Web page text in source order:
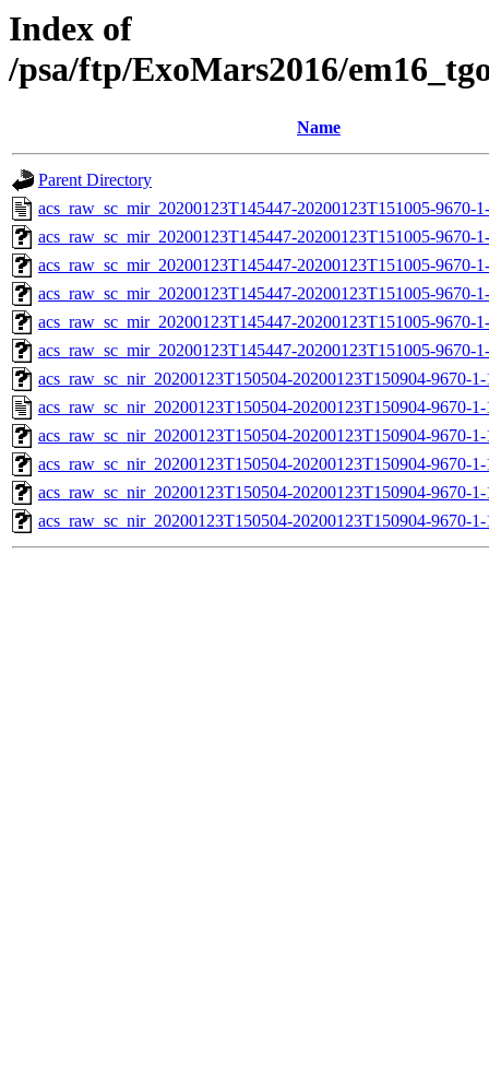
Index of
/psa/ftp/ExoMars2016/
Name
Parent Directory
acs_raw_sc_mir_20200123T145447-20200123T151005-9670-
acs_raw_sc_mir_20200123T145447-20200123T151005-9670-
acs_raw_sc_mir_20200123T145447-20200123T151005-9670-
acs_raw_sc_mir_20200123T145447-20200123T151005-9670-
acs_raw_sc_mir_20200123T145447-20200123T151005-9670-
acs_raw_sc_mir_20200123T145447-20200123T151005-9670-
acs_raw_sc_nir_20200123T150504-20200123T150904-9670-
acs_raw_sc_nir_20200123T150504-20200123T150904-9670-
acs_raw_sc_nir_20200123T150504-20200123T150904-9670-
acs_raw_sc_nir_20200123T150504-20200123T150904-9670-
acs_raw_sc_nir_20200123T150504-20200123T150904-9670-
acs_raw_sc_nir_20200123T150504-20200123T150904-9670-